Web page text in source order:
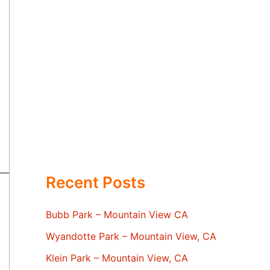
Recent Posts
Bubb Park – Mountain View CA
Wyandotte Park – Mountain View, CA
Klein Park – Mountain View, CA